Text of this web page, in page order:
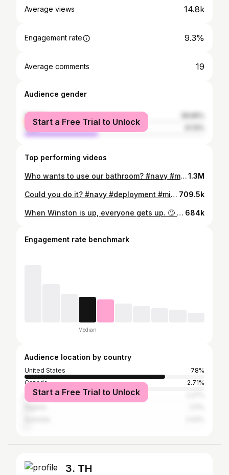
Average views 14.8k
Engagement rate 9.3%
Average comments 19
Audience gender
female
male
Start a Free Trial to Unlock
Top performing videos
Who wants to use our bathroom? #navy #militarytok #fyp #cleanning #sailor #cleantok #bathroom #fyp:) #shower #foryou #dirty #foryoupage #underway #supply #merica🇺🇸1.3M
Could you do it? #navy #deployment #military #freedom #nospace #fyp #foryou #foryoupage #tattoos #MyRecommendation 709.5k
When Winston is up, everyone gets up. 🙄 #foryoupage #fyp #keepingitcute #goodmorning #animals #dogs #petroutine 684k
Engagement rate benchmark
Median
Audience location by country
United States
78%
Canada
2.71%
United Kingdom
Start a Free Trial to Unlock
3. TH